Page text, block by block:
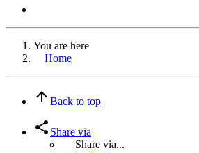
You are here
Home
Back to top
Share via
Share via...